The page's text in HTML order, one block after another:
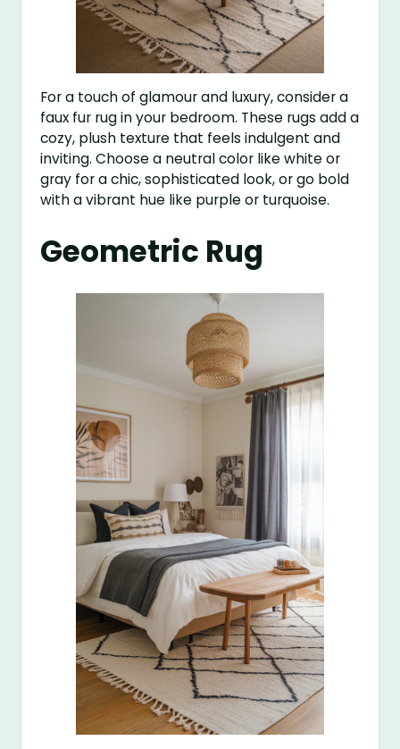
For a touch of glamour and luxury, consider a
faux fur rug in your bedroom. These rugs add a
cozy, plush texture that feels indulgent and
inviting. Choose a neutral color like white or
gray for a chic, sophisticated look, or go bold
with a vibrant hue like purple or turquoise.
Geometric Rug